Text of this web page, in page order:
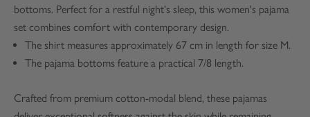
bottoms. Perfect for a restful night's sleep, this women's pajama
set combines comfort with contemporary design.
The shirt measures approximately 67 cm in length for size M.
The pajama bottoms feature a practical 7/8 length.
Crafted from premium cotton-modal blend, these pajamas